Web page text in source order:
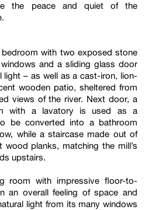
the peace and quiet of the
with two exposed stone
and a sliding glass door
light – as well as a cast-iron, lion-
wooden patio, sheltered from
views of the river. Next door, a
with a lavatory is used as a
be converted into a bathroom
while a staircase made out of
wood planks, matching the mill’s
upstairs.
room with impressive floor-to-
an overall feeling of space and
light from its many windows